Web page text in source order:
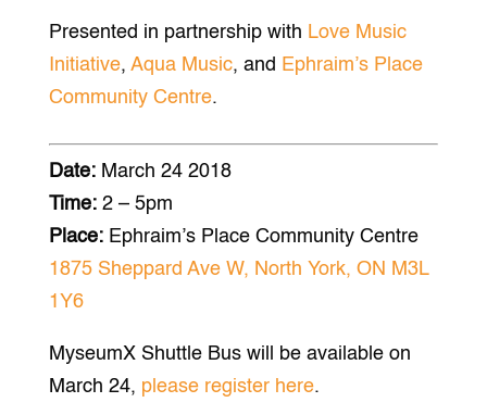
Presented in partnership with Love Music
Initiative, Aqua Music, and Ephraim’s Place
Community Centre.
Date:March 24 2018
Time:2 – 5pm
Place:Ephraim’s Place Community Centre
1875 Sheppard Ave W, North York, ON M3L
1Y6
MyseumX Shuttle Bus will be available on
March 24, please register here.